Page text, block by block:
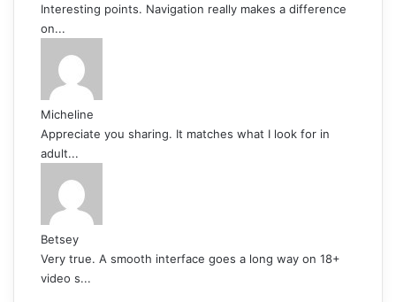
Interesting points. Navigation really makes a difference
on...
Micheline
Appreciate you sharing. It matches what I look for in
adult...
Betsey
Very true. A smooth interface goes a long way on 18+
video s...